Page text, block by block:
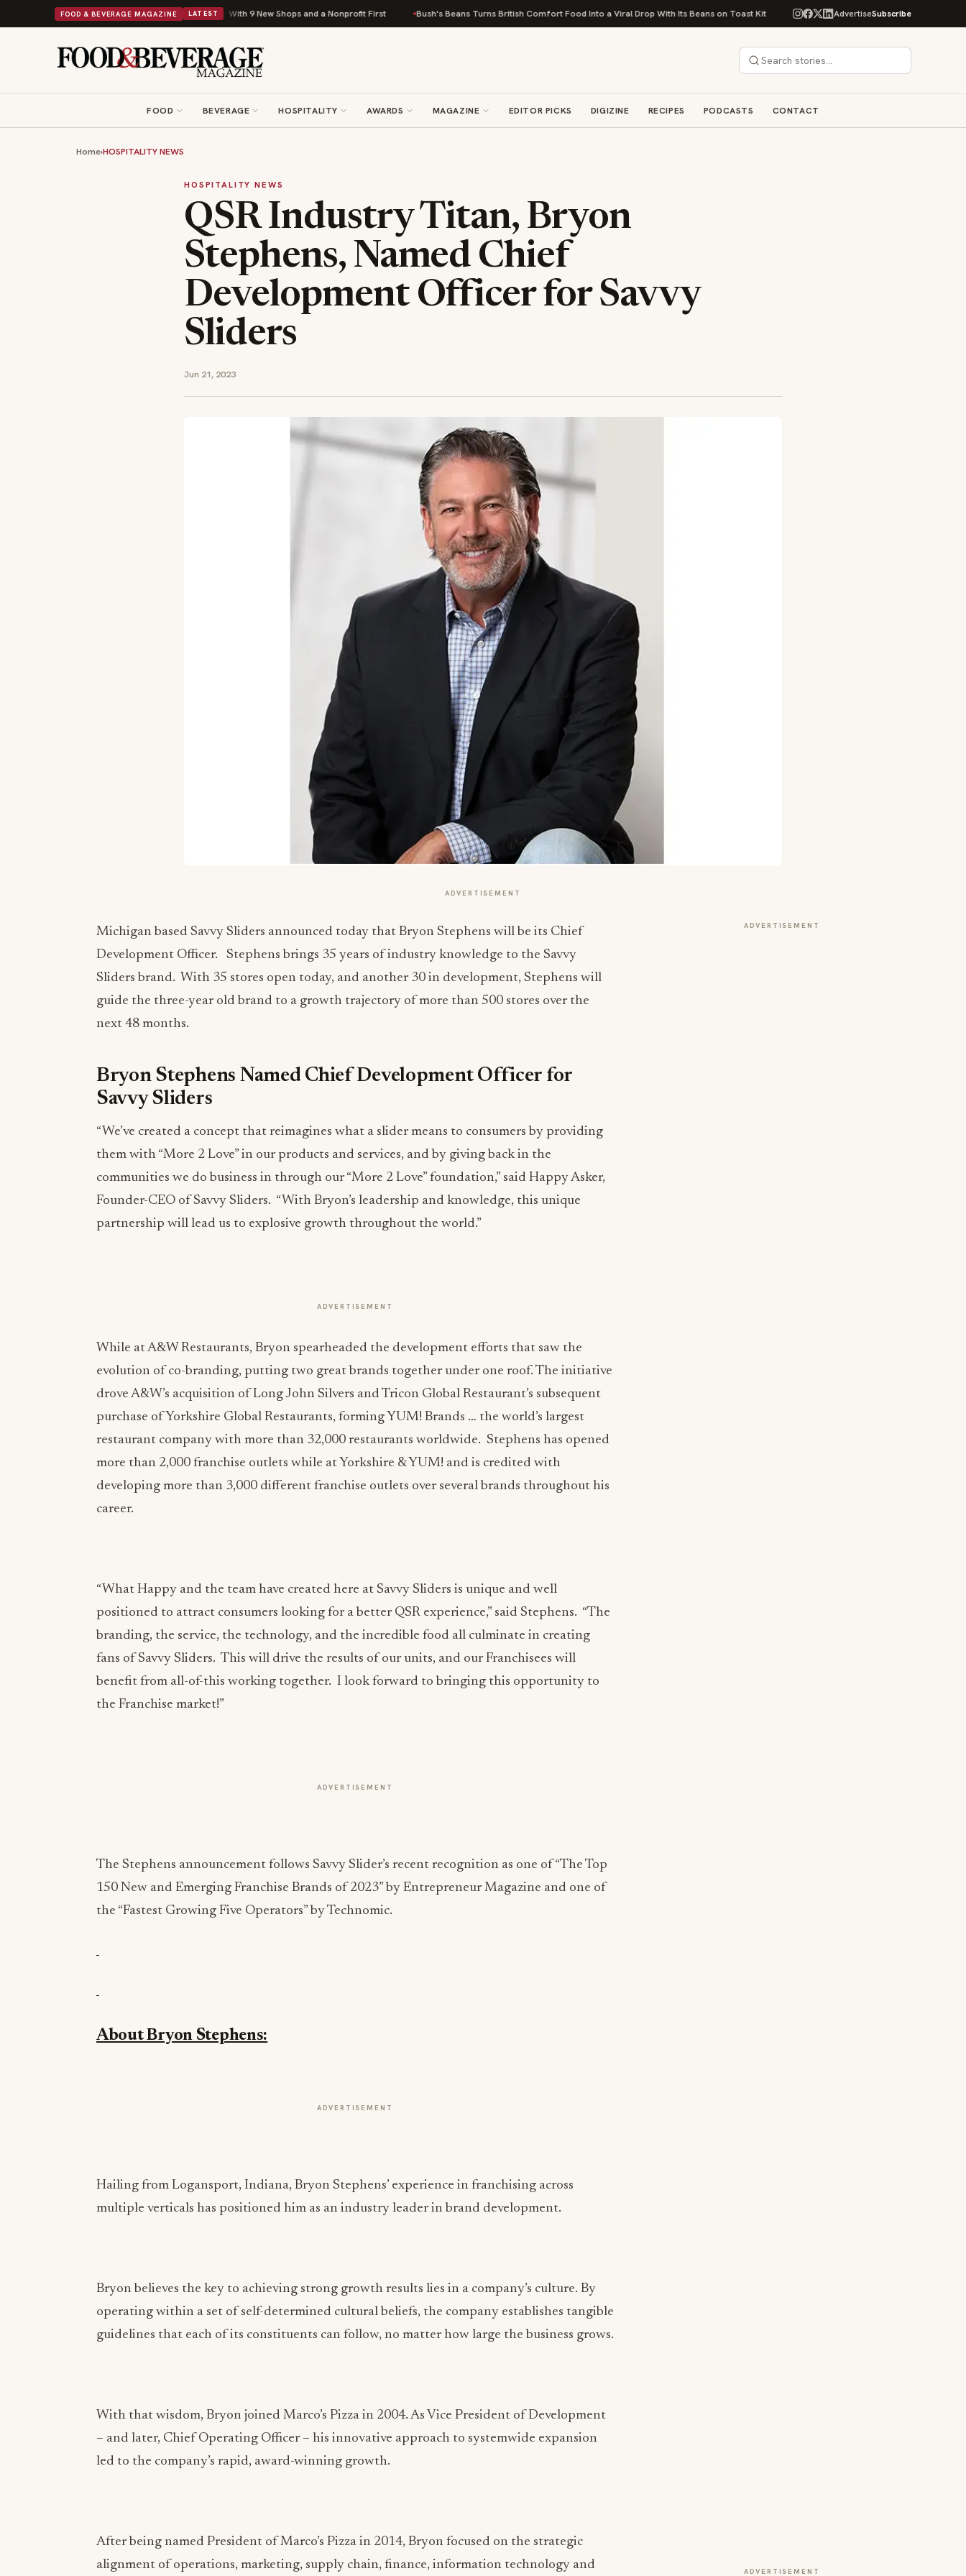
FOOD & BEVERAGE MAGAZINE LATEST
Shipley Donuts Powers Into Its 90th Year With 9 New Shops and a Nonprofit First Bush's Beans Turns British Comfort Food Into a Viral Drop With Its Beans on Toast Kit Big Sky Food & Wine Festival Unveils 40+ Chef
AdvertiseSubscribe
FOOD BEVERAGE HOSPITALITY AWARDS MAGAZINE EDITOR PICKS DIGIZINE RECIPES PODCASTS CONTACT
Home›HOSPITALITY NEWS
HOSPITALITY NEWS
QSR Industry Titan, Bryon
Stephens, Named Chief
Development Officer for Savvy
Sliders
Jun 21, 2023
ADVERTISEMENT
Michigan based Savvy Sliders announced today that Bryon Stephens will be its Chief
Development Officer. Stephens brings 35 years of industry knowledge to the Savvy
Sliders brand. With 35 stores open today, and another 30 in development, Stephens will
guide the three-year old brand to a growth trajectory of more than 500 stores over the
next 48 months.
Bryon Stephens Named Chief Development Officer for
Savvy Sliders
“We’ve created a concept that reimagines what a slider means to consumers by providing
them with “More 2 Love” in our products and services, and by giving back in the
communities we do business in through our “More 2 Love” foundation,” said Happy Asker,
Founder-CEO of Savvy Sliders. “With Bryon’s leadership and knowledge, this unique
partnership will lead us to explosive growth throughout the world.”
ADVERTISEMENT
While at A&W Restaurants, Bryon spearheaded the development efforts that saw the
evolution of co-branding, putting two great brands together under one roof. The initiative
drove A&W’s acquisition of Long John Silvers and Tricon Global Restaurant’s subsequent
purchase of Yorkshire Global Restaurants, forming YUM! Brands … the world’s largest
restaurant company with more than 32,000 restaurants worldwide. Stephens has opened
more than 2,000 franchise outlets while at Yorkshire & YUM! and is credited with
developing more than 3,000 different franchise outlets over several brands throughout his
career.
“What Happy and the team have created here at Savvy Sliders is unique and well
positioned to attract consumers looking for a better QSR experience,” said Stephens. “The
branding, the service, the technology, and the incredible food all culminate in creating
fans of Savvy Sliders. This will drive the results of our units, and our Franchisees will
benefit from all-of-this working together. I look forward to bringing this opportunity to
the Franchise market!”
ADVERTISEMENT
the “Fastest Growing Five Operators” by Technomic.
About Bryon Stephens:
Hailing from Logansport, Indiana, Bryon Stephens’ experience in franchising across
Bryon believes the key to achieving strong growth results lies in a company’s culture. By
With that wisdom, Bryon joined Marco’s Pizza in 2004. As Vice President of Development
After being named President of Marco’s Pizza in 2014, Bryon focused on the strategic
high benchmarks for product quality and guest satisfaction.
ADVERTISEMENT